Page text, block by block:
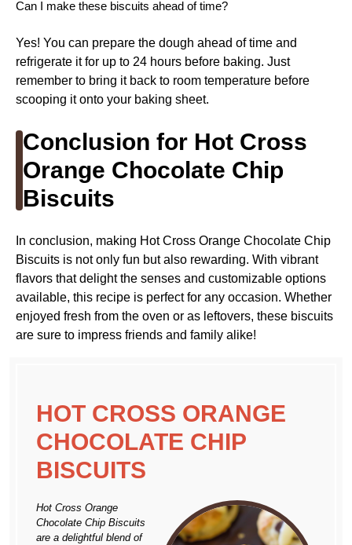
Can I make these biscuits ahead of time?
Yes! You can prepare the dough ahead of time and
refrigerate it for up to 24 hours before baking. Just
remember to bring it back to room temperature before
scooping it onto your baking sheet.
Conclusion for Hot Cross
Orange Chocolate Chip
Biscuits
In conclusion, making Hot Cross Orange Chocolate Chip
Biscuits is not only fun but also rewarding. With vibrant
flavors that delight the senses and customizable options
available, this recipe is perfect for any occasion. Whether
enjoyed fresh from the oven or as leftovers, these biscuits
are sure to impress friends and family alike!
HOT CROSS ORANGE
CHOCOLATE CHIP
BISCUITS
Hot Cross Orange
Chocolate Chip Biscuits
are a delightful blend of